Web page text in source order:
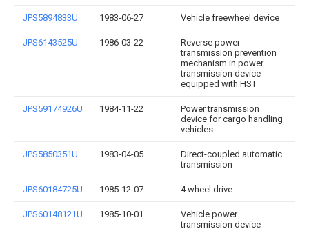
JPS5894833U 1983-06-27 Vehicle freewheel device
JPS6143525U 1986-03-22
Reverse power
transmission prevention
mechanism in power
transmission device
equipped with HST
JPS59174926U 1984-11-22
Power transmission
device for cargo handling
vehicles
JPS5850351U 1983-04-05
Direct-coupled automatic
transmission
JPS60184725U 1985-12-07 4 wheel drive
JPS60148121U 1985-10-01
Vehicle power
transmission device